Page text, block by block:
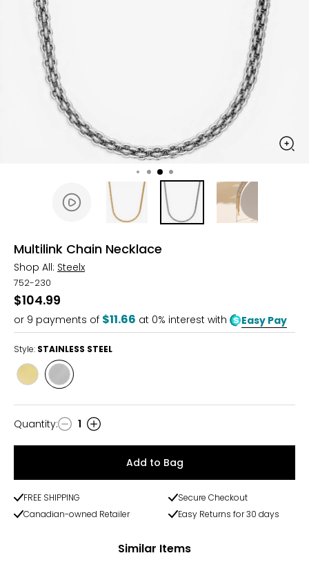
Multilink Chain Necklace
Shop All: Steelx
752-230
$104.99
or 9 payments of $11.66 at 0% interest with Easy Pay
Style: STAINLESS STEEL
Style
YELLOW
GOLD
PLATE
Style
STAINLESS
STEEL
Quantity
Quantity: 1
Add to Bag
FREE SHIPPING
Secure Checkout
Canadian-owned Retailer
Easy Returns for 30 days
Similar Items